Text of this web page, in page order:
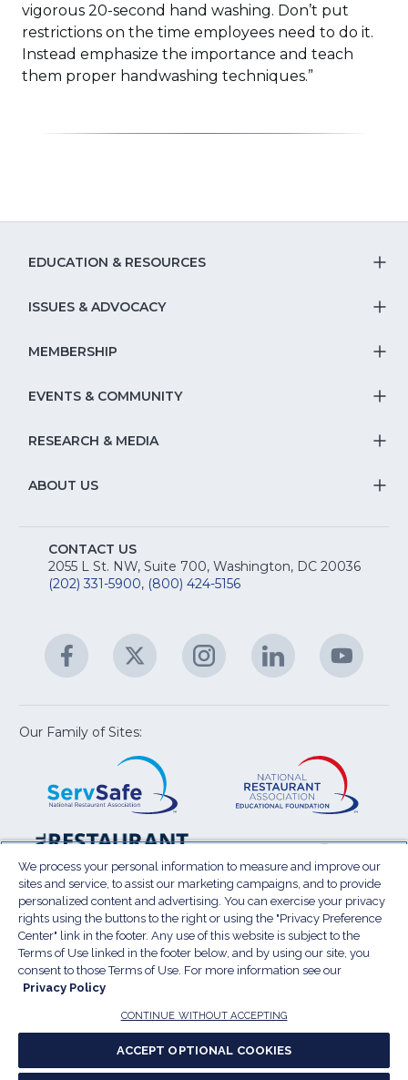
vigorous 20-second hand washing. Don’t put
restrictions on the time employees need to do it.
Instead emphasize the importance and teach
them proper handwashing techniques.”
EDUCATION & RESOURCES
&
ISSUES & ADVOCACY
&
MEMBERSHIP
EVENTS & COMMUNITY
RESEARCH & MEDIA
ABOUT US
CONTACT US
2055 L St. NW, Suite 700, Washington, DC 20036
(202) 331-5900, (800) 424-5156
Facebook
(Opens
in
new
window)
Twitter
(Opens
new
Instagram
(Opens
in
new
LinkedIn
(Opens
in
new
new
Our Family of Sites:
window)
National
Restaurant
Association
Show
(Opens
in
a
new
window)
Law
in
a
new
Terms of Use
Sitemap
Privacy Policy
Do Not Sell My Personal Information(Opens
a
new
window)
Privacy Preference Center
© 2026 National Restaurant Association. All rights
reserved.
We process your personal information to measure and improve our
sites and service, to assist our marketing campaigns, and to provide
personalized content and advertising. You can exercise your privacy
rights using the buttons to the right or using the "Privacy Preference
Center" link in the footer. Any use of this website is subject to the
Terms of Use linked in the footer below, and by using our site, you
consent to those Terms of Use. For more information see our
Privacy Policy
CONTINUE WITHOUT ACCEPTING
ACCEPT OPTIONAL COOKIES